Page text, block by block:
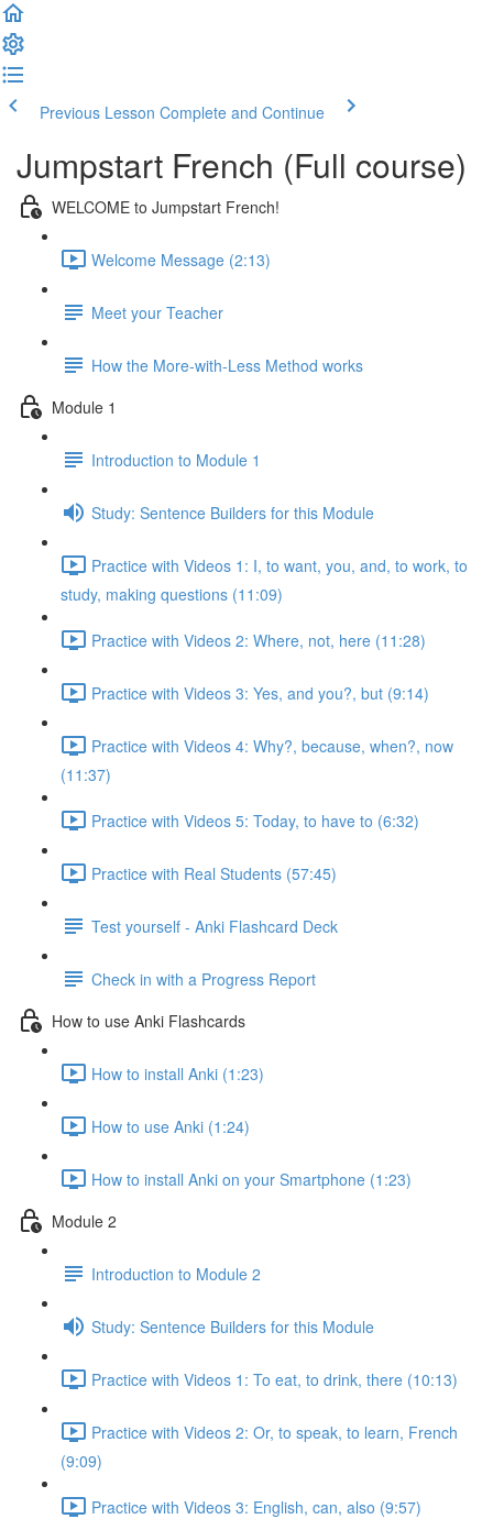
Previous Lesson Complete and Continue
Jumpstart French (Full course)
WELCOME to Jumpstart French!
Welcome Message (2:13)
Meet your Teacher
How the More-with-Less Method works
Module 1
Introduction to Module 1
Study: Sentence Builders for this Module
Practice with Videos 1: I, to want, you, and, to work, to
study, making questions (11:09)
Practice with Videos 2: Where, not, here (11:28)
Practice with Videos 3: Yes, and you?, but (9:14)
Practice with Videos 4: Why?, because, when?, now
(11:37)
Practice with Videos 5: Today, to have to (6:32)
Practice with Real Students (57:45)
Test yourself - Anki Flashcard Deck
Check in with a Progress Report
How to use Anki Flashcards
How to install Anki (1:23)
How to use Anki (1:24)
How to install Anki on your Smartphone (1:23)
Module 2
Introduction to Module 2
Study: Sentence Builders for this Module
Practice with Videos 1: To eat, to drink, there (10:13)
Practice with Videos 2: Or, to speak, to learn, French
(9:09)
Practice with Videos 3: English, can, also (9:57)